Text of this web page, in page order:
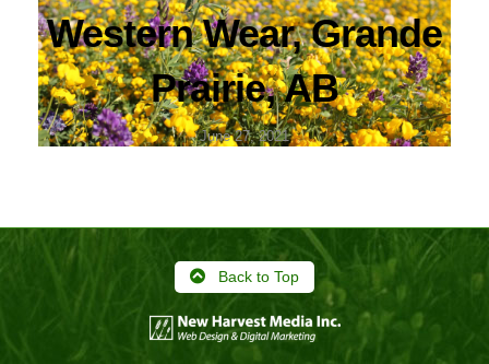
Western Wear, Grande
Prairie, AB
June 27, 2021
Back to Top